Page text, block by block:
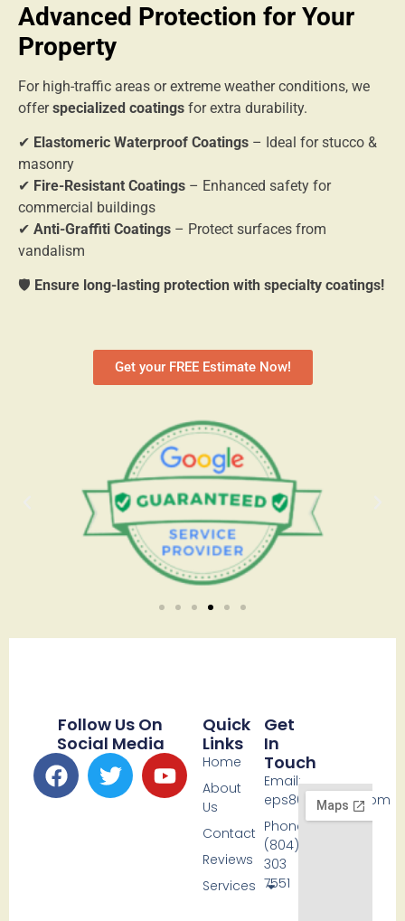
Advanced Protection for Your
Property
For high-traffic areas or extreme weather conditions, we
offerspecialized coatings for extra durability.
✔ Elastomeric Waterproof Coatings – Ideal for stucco &
masonry
✔ Fire-Resistant Coatings – Enhanced safety for
commercial buildings
✔ Anti-Graffiti Coatings – Protect surfaces from
vandalism
🛡 Ensure long-lasting protection with specialty coatings!
Get your FREE Estimate Now!
Follow Us On
Social Media
Quick
Links
Home
About
Us
Contact
Reviews
Services
Get
In
Touch
Email:
eps80@icloud.com
Phone:
(804)
303
7551